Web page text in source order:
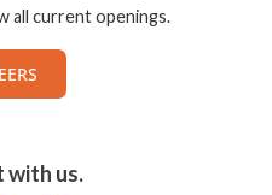
all current openings.
with us.